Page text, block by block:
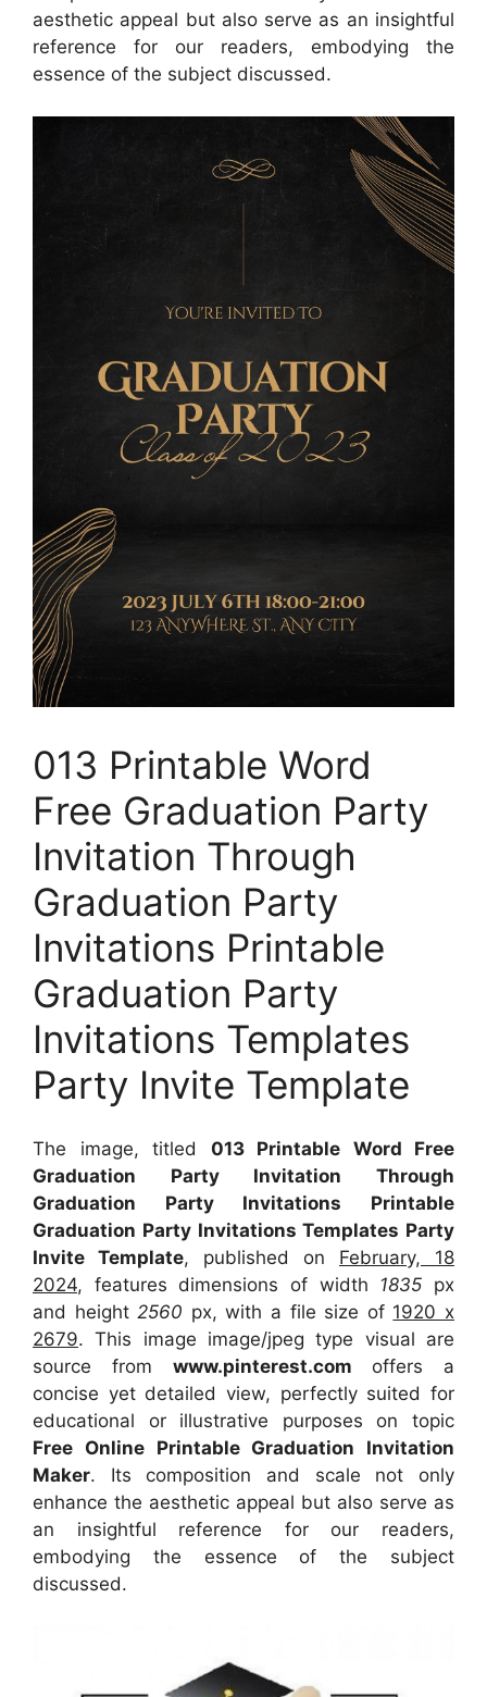
aesthetic appeal but also serve as an insightful
reference for our readers, embodying the
essence of the subject discussed.
013 Printable Word
Free Graduation Party
Invitation Through
Graduation Party
Invitations Printable
Graduation Party
Invitations Templates
Party Invite Template
The image, titled 013 Printable Word Free
Graduation Party Invitation Through
Graduation Party Invitations Printable
Graduation Party Invitations Templates Party
Invite Template, published on February, 18
2024, features dimensions of width 1835 px
and height 2560 px, with a file size of 1920 x
2679. This image image/jpeg type visual are
source from www.pinterest.com offers a
concise yet detailed view, perfectly suited for
educational or illustrative purposes on topic
Free Online Printable Graduation Invitation
Maker. Its composition and scale not only
enhance the aesthetic appeal but also serve as
an insightful reference for our readers,
embodying the essence of the subject
discussed.